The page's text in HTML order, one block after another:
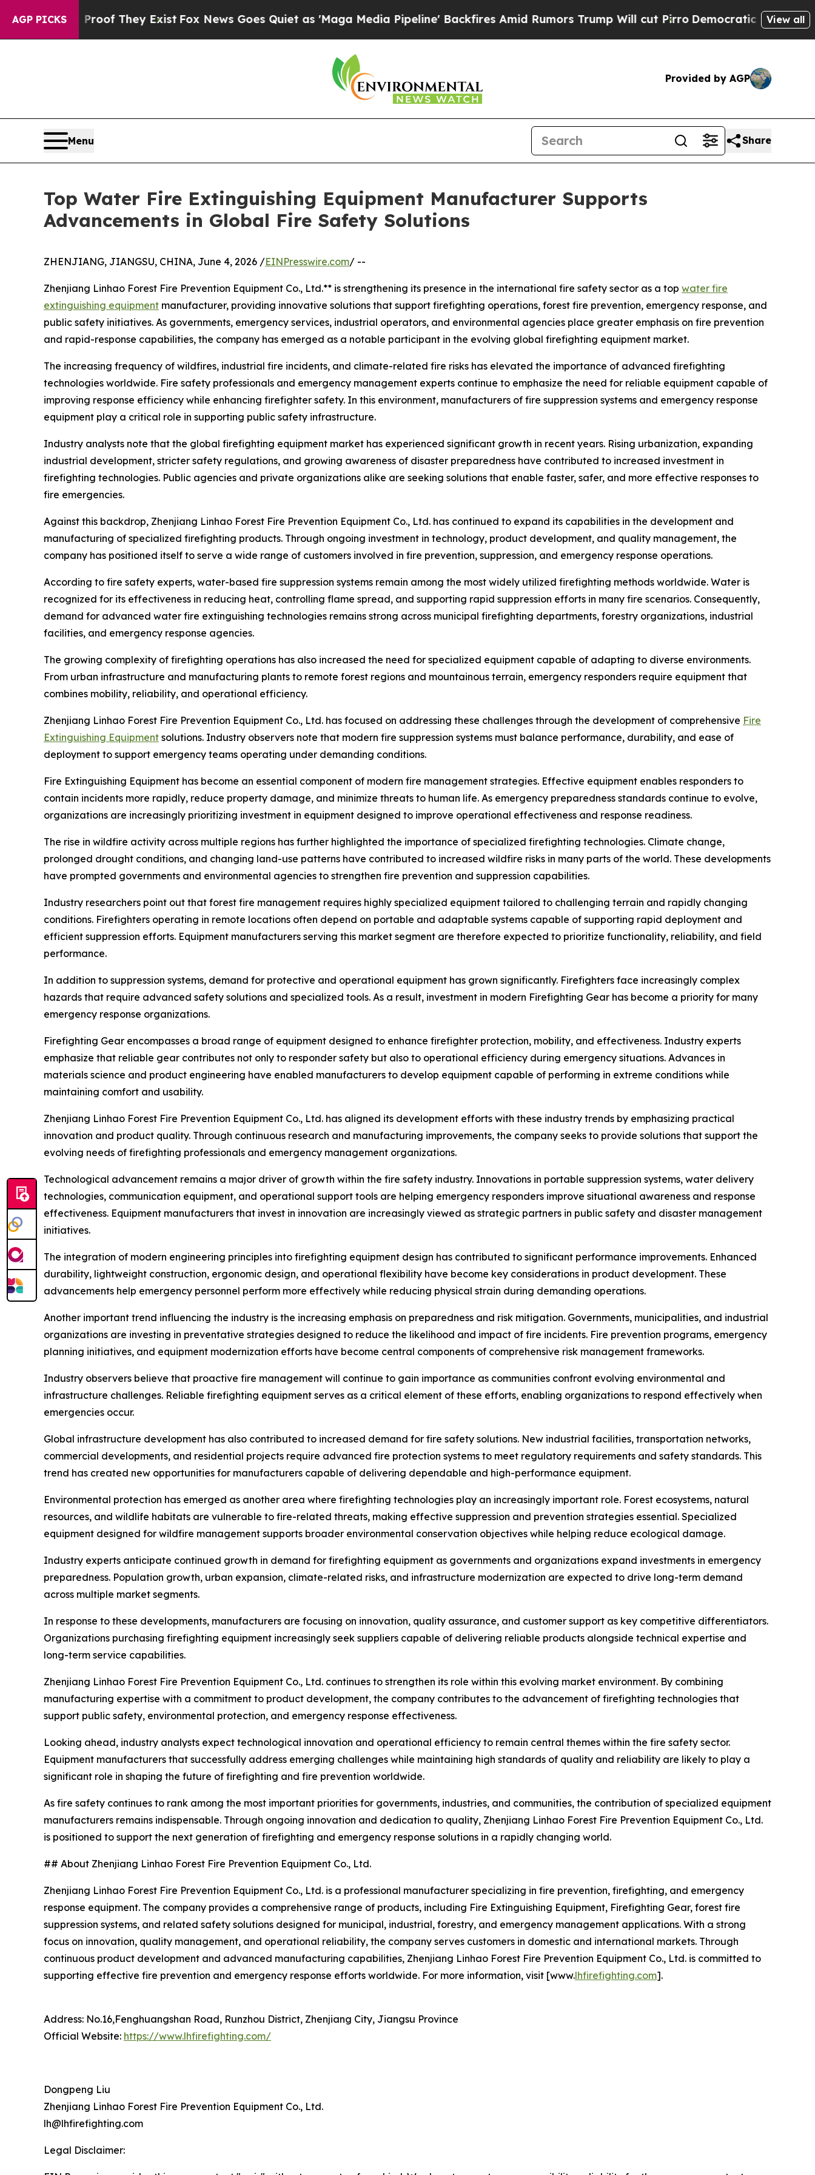
AGP PICKS
Proof They ExistFox News Goes Quiet as 'Maga Media Pipeline' Backfires Amid Rumors Trump Will cut Pirro Democratic Socialists of America
View all
Provided by AGP
Menu Share
Top Water Fire Extinguishing Equipment Manufacturer Supports
Advancements in Global Fire Safety Solutions
ZHENJIANG, JIANGSU, CHINA, June 4, 2026 /EINPresswire.com/ --
Zhenjiang Linhao Forest Fire Prevention Equipment Co., Ltd.** is strengthening its presence in the international fire safety sector as a top water fire
extinguishing equipment manufacturer, providing innovative solutions that support firefighting operations, forest fire prevention, emergency response, and
public safety initiatives. As governments, emergency services, industrial operators, and environmental agencies place greater emphasis on fire prevention
and rapid-response capabilities, the company has emerged as a notable participant in the evolving global firefighting equipment market.
The increasing frequency of wildfires, industrial fire incidents, and climate-related fire risks has elevated the importance of advanced firefighting
technologies worldwide. Fire safety professionals and emergency management experts continue to emphasize the need for reliable equipment capable of
improving response efficiency while enhancing firefighter safety. In this environment, manufacturers of fire suppression systems and emergency response
equipment play a critical role in supporting public safety infrastructure.
Industry analysts note that the global firefighting equipment market has experienced significant growth in recent years. Rising urbanization, expanding
industrial development, stricter safety regulations, and growing awareness of disaster preparedness have contributed to increased investment in
firefighting technologies. Public agencies and private organizations alike are seeking solutions that enable faster, safer, and more effective responses to
fire emergencies.
Against this backdrop, Zhenjiang Linhao Forest Fire Prevention Equipment Co., Ltd. has continued to expand its capabilities in the development and
manufacturing of specialized firefighting products. Through ongoing investment in technology, product development, and quality management, the
company has positioned itself to serve a wide range of customers involved in fire prevention, suppression, and emergency response operations.
According to fire safety experts, water-based fire suppression systems remain among the most widely utilized firefighting methods worldwide. Water is
recognized for its effectiveness in reducing heat, controlling flame spread, and supporting rapid suppression efforts in many fire scenarios. Consequently,
demand for advanced water fire extinguishing technologies remains strong across municipal firefighting departments, forestry organizations, industrial
facilities, and emergency response agencies.
The growing complexity of firefighting operations has also increased the need for specialized equipment capable of adapting to diverse environments.
From urban infrastructure and manufacturing plants to remote forest regions and mountainous terrain, emergency responders require equipment that
combines mobility, reliability, and operational efficiency.
Zhenjiang Linhao Forest Fire Prevention Equipment Co., Ltd. has focused on addressing these challenges through the development of comprehensive Fire
Extinguishing Equipment solutions. Industry observers note that modern fire suppression systems must balance performance, durability, and ease of
deployment to support emergency teams operating under demanding conditions.
Fire Extinguishing Equipment has become an essential component of modern fire management strategies. Effective equipment enables responders to
contain incidents more rapidly, reduce property damage, and minimize threats to human life. As emergency preparedness standards continue to evolve,
organizations are increasingly prioritizing investment in equipment designed to improve operational effectiveness and response readiness.
The rise in wildfire activity across multiple regions has further highlighted the importance of specialized firefighting technologies. Climate change,
prolonged drought conditions, and changing land-use patterns have contributed to increased wildfire risks in many parts of the world. These developments
have prompted governments and environmental agencies to strengthen fire prevention and suppression capabilities.
Industry researchers point out that forest fire management requires highly specialized equipment tailored to challenging terrain and rapidly changing
conditions. Firefighters operating in remote locations often depend on portable and adaptable systems capable of supporting rapid deployment and
efficient suppression efforts. Equipment manufacturers serving this market segment are therefore expected to prioritize functionality, reliability, and field
performance.
In addition to suppression systems, demand for protective and operational equipment has grown significantly. Firefighters face increasingly complex
hazards that require advanced safety solutions and specialized tools. As a result, investment in modern Firefighting Gear has become a priority for many
emergency response organizations.
Firefighting Gear encompasses a broad range of equipment designed to enhance firefighter protection, mobility, and effectiveness. Industry experts
emphasize that reliable gear contributes not only to responder safety but also to operational efficiency during emergency situations. Advances in
materials science and product engineering have enabled manufacturers to develop equipment capable of performing in extreme conditions while
maintaining comfort and usability.
Zhenjiang Linhao Forest Fire Prevention Equipment Co., Ltd. has aligned its development efforts with these industry trends by emphasizing practical
innovation and product quality. Through continuous research and manufacturing improvements, the company seeks to provide solutions that support the
evolving needs of firefighting professionals and emergency management organizations.
Technological advancement remains a major driver of growth within the fire safety industry. Innovations in portable suppression systems, water delivery
technologies, communication equipment, and operational support tools are helping emergency responders improve situational awareness and response
effectiveness. Equipment manufacturers that invest in innovation are increasingly viewed as strategic partners in public safety and disaster management
initiatives.
The integration of modern engineering principles into firefighting equipment design has contributed to significant performance improvements. Enhanced
durability, lightweight construction, ergonomic design, and operational flexibility have become key considerations in product development. These
advancements help emergency personnel perform more effectively while reducing physical strain during demanding operations.
Another important trend influencing the industry is the increasing emphasis on preparedness and risk mitigation. Governments, municipalities, and industrial
organizations are investing in preventative strategies designed to reduce the likelihood and impact of fire incidents. Fire prevention programs, emergency
planning initiatives, and equipment modernization efforts have become central components of comprehensive risk management frameworks.
Industry observers believe that proactive fire management will continue to gain importance as communities confront evolving environmental and
infrastructure challenges. Reliable firefighting equipment serves as a critical element of these efforts, enabling organizations to respond effectively when
emergencies occur.
Global infrastructure development has also contributed to increased demand for fire safety solutions. New industrial facilities, transportation networks,
commercial developments, and residential projects require advanced fire protection systems to meet regulatory requirements and safety standards. This
trend has created new opportunities for manufacturers capable of delivering dependable and high-performance equipment.
Environmental protection has emerged as another area where firefighting technologies play an increasingly important role. Forest ecosystems, natural
resources, and wildlife habitats are vulnerable to fire-related threats, making effective suppression and prevention strategies essential. Specialized
equipment designed for wildfire management supports broader environmental conservation objectives while helping reduce ecological damage.
Industry experts anticipate continued growth in demand for firefighting equipment as governments and organizations expand investments in emergency
preparedness. Population growth, urban expansion, climate-related risks, and infrastructure modernization are expected to drive long-term demand
across multiple market segments.
In response to these developments, manufacturers are focusing on innovation, quality assurance, and customer support as key competitive differentiators.
Organizations purchasing firefighting equipment increasingly seek suppliers capable of delivering reliable products alongside technical expertise and
long-term service capabilities.
Zhenjiang Linhao Forest Fire Prevention Equipment Co., Ltd. continues to strengthen its role within this evolving market environment. By combining
manufacturing expertise with a commitment to product development, the company contributes to the advancement of firefighting technologies that
support public safety, environmental protection, and emergency response effectiveness.
Looking ahead, industry analysts expect technological innovation and operational efficiency to remain central themes within the fire safety sector.
Equipment manufacturers that successfully address emerging challenges while maintaining high standards of quality and reliability are likely to play a
significant role in shaping the future of firefighting and fire prevention worldwide.
As fire safety continues to rank among the most important priorities for governments, industries, and communities, the contribution of specialized equipment
manufacturers remains indispensable. Through ongoing innovation and dedication to quality, Zhenjiang Linhao Forest Fire Prevention Equipment Co., Ltd.
is positioned to support the next generation of firefighting and emergency response solutions in a rapidly changing world.
## About Zhenjiang Linhao Forest Fire Prevention Equipment Co., Ltd.
Zhenjiang Linhao Forest Fire Prevention Equipment Co., Ltd. is a professional manufacturer specializing in fire prevention, firefighting, and emergency
response equipment. The company provides a comprehensive range of products, including Fire Extinguishing Equipment, Firefighting Gear, forest fire
suppression systems, and related safety solutions designed for municipal, industrial, forestry, and emergency management applications. With a strong
focus on innovation, quality management, and operational reliability, the company serves customers in domestic and international markets. Through
continuous product development and advanced manufacturing capabilities, Zhenjiang Linhao Forest Fire Prevention Equipment Co., Ltd. is committed to
supporting effective fire prevention and emergency response efforts worldwide. For more information, visit [www.lhfirefighting.com].
Address: No.16,Fenghuangshan Road, Runzhou District, Zhenjiang City, Jiangsu Province
Official Website: https://www.lhfirefighting.com/
Dongpeng Liu
Zhenjiang Linhao Forest Fire Prevention Equipment Co., Ltd.
lh@lhfirefighting.com
Legal Disclaimer: